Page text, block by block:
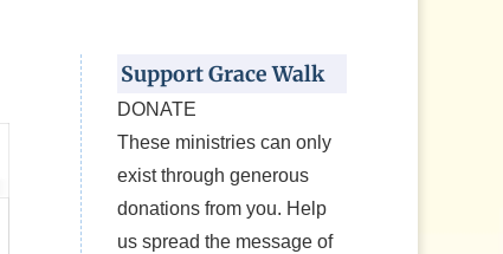
Support Grace Walk
DONATE
These ministries can only
exist through generous
donations from you. Help
us spread the message of